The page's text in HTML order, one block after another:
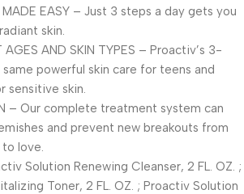
MADE EASY – Just 3 steps a day gets you
skin.
AGES AND SKIN TYPES – Proactiv’s 3-
powerful skin care for teens and
sensitive skin.
– Our complete treatment system can
and prevent new breakouts from
love.
Solution Renewing Cleanser, 2 FL. OZ. ;
Toner, 2 FL. OZ. ; Proactiv Solution